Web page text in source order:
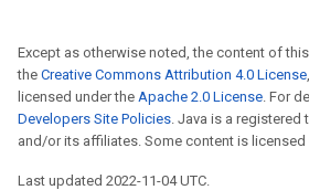
Except as otherwise noted, the content of
the Creative Commons Attribution 4.0 License
licensed under the Apache 2.0 License. For
Developers Site Policies. Java is a registered
and/or its affiliates. Some content is licensed
Last updated 2022-11-04 UTC.